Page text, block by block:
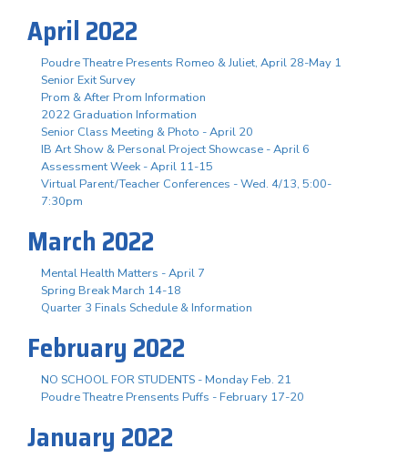
April 2022
Poudre Theatre Presents Romeo & Juliet, April 28-May 1
Senior Exit Survey
Prom & After Prom Information
2022 Graduation Information
Senior Class Meeting & Photo - April 20
IB Art Show & Personal Project Showcase - April 6
Assessment Week - April 11-15
Virtual Parent/Teacher Conferences - Wed. 4/13, 5:00-
7:30pm
March 2022
Mental Health Matters - April 7
Spring Break March 14-18
Quarter 3 Finals Schedule & Information
February 2022
NO SCHOOL FOR STUDENTS - Monday Feb. 21
Poudre Theatre Prensents Puffs - February 17-20
January 2022